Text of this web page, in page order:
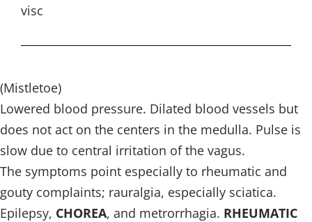
visc
(Mistletoe)
Lowered blood pressure. Dilated blood vessels but
does not act on the centers in the medulla. Pulse is
slow due to central irritation of the vagus.
The symptoms point especially to rheumatic and
gouty complaints; rauralgia, especially sciatica.
Epilepsy, CHOREA, and metrorrhagia. RHEUMATIC